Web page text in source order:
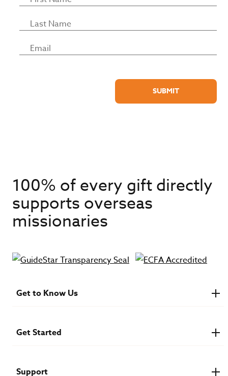
SUBMIT
100% of every gift directly
supports overseas
missionaries
Get to Know Us
Newsroom & Stories
Who Is Lottie Moon?
Get Started
Speaker Requests
Support